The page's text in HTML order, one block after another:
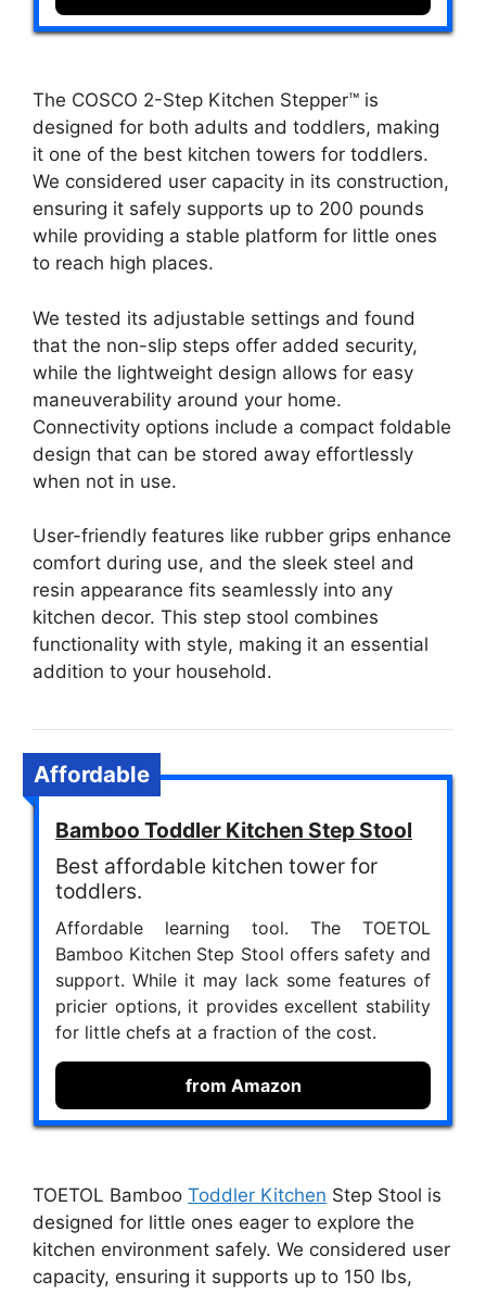
The COSCO 2-Step Kitchen Stepper™ is
designed for both adults and toddlers, making
it one of the best kitchen towers for toddlers.
We considered user capacity in its construction,
ensuring it safely supports up to 200 pounds
while providing a stable platform for little ones
to reach high places.
We tested its adjustable settings and found
that the non-slip steps offer added security,
while the lightweight design allows for easy
maneuverability around your home.
Connectivity options include a compact foldable
design that can be stored away effortlessly
when not in use.
User-friendly features like rubber grips enhance
comfort during use, and the sleek steel and
resin appearance fits seamlessly into any
kitchen decor. This step stool combines
functionality with style, making it an essential
addition to your household.
Affordable
Bamboo Toddler Kitchen Step Stool
Best affordable kitchen tower for
toddlers.
Affordable learning tool. The TOETOL
Bamboo Kitchen Step Stool offers safety and
support. While it may lack some features of
pricier options, it provides excellent stability
for little chefs at a fraction of the cost.
from Amazon
TOETOL Bamboo Toddler Kitchen Step Stool is
designed for little ones eager to explore the
kitchen environment safely. We considered user
capacity, ensuring it supports up to 150 lbs,